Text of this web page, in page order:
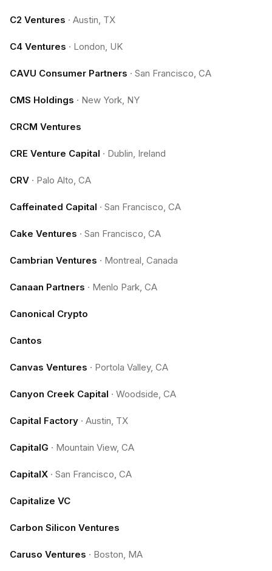
C2 Ventures · Austin, TX
C4 Ventures · London, UK
CAVU Consumer Partners · San Francisco, CA
CMS Holdings · New York, NY
CRCM Ventures
CRE Venture Capital · Dublin, Ireland
CRV · Palo Alto, CA
Caffeinated Capital · San Francisco, CA
Cake Ventures · San Francisco, CA
Cambrian Ventures · Montreal, Canada
Canaan Partners · Menlo Park, CA
Canonical Crypto
Cantos
Canvas Ventures · Portola Valley, CA
Canyon Creek Capital · Woodside, CA
Capital Factory · Austin, TX
CapitalG · Mountain View, CA
CapitalX · San Francisco, CA
Capitalize VC
Carbon Silicon Ventures
Caruso Ventures · Boston, MA